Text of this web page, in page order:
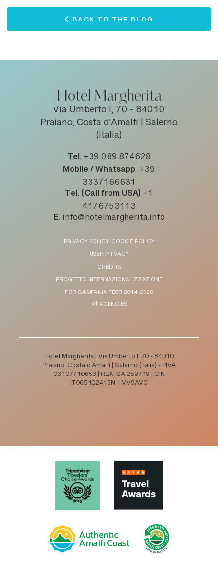
BACK TO THE BLOG
Hotel Margherita
Via Umberto I, 70 - 84010
Praiano, Costa d'Amalfi | Salerno
(Italia)
Tel. +39 089.874628
Mobile / Whatsapp +39
3337166631
Tel. (Call from USA) +1
4176753113
E. info@hotelmargherita.info
PRIVACY POLICY COOKIE POLICY
USER PRIVACY
CREDITS
PROGETTO INTERNAZIONALIZZAZIONE
POR CAMPANIA FESR 2014-2020
AGENCIES
Hotel Margherita | Via Umberto I, 70 - 84010
Praiano, Costa d'Amalfi | Salerno (Italia) - PIVA
03107710653 | REA: SA 259719 | CIN
IT065102415N | MV9AVC